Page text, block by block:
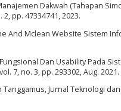
Dakwah (Tahapan
pp. 47334741, 2023.
And Mclean Website Sistem
Dan Usability Pada
7, no. 3, pp. 293302, Aug. 2021.
Jurnal Teknologi